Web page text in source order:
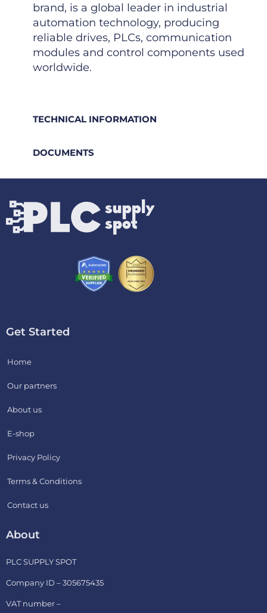
TECHNICAL INFORMATION
DOCUMENTS
brand, is a global leader in industrial
automation technology, producing
reliable drives, PLCs, communication
modules and control components used
worldwide.
Get Started
Home
Our partners
About us
E-shop
Privacy Policy
Terms & Conditions
Contact us
About
PLC SUPPLY SPOT
Company ID – 305675435
VAT number –